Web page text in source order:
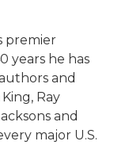
premier
years he has
and
Ray
and
major U.S.